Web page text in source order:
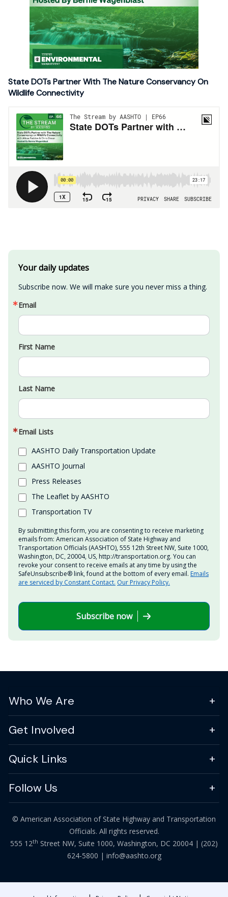
State DOTs Partner With The Nature Conservancy On
Wildlife Connectivity
Your daily updates
Subscribe now. We will make sure you never miss a thing.
Email
First Name
Last Name
Email Lists
AASHTO Daily Transportation Update
AASHTO Journal
Press Releases
The Leaflet by AASHTO
Transportation TV
By submitting this form, you are consenting to receive marketing
emails from: American Association of State Highway and
Transportation Officials (AASHTO), 555 12th Street NW, Suite 1000,
Washington, DC, 20004, US, http://transportation.org. You can
revoke your consent to receive emails at any time by using the
SafeUnsubscribe® link, found at the bottom of every email. Emails
are serviced by Constant Contact. Our Privacy Policy.
Subscribe now
Who We Are
Get Involved
Quick Links
Follow Us
© American Association of State Highway and Transportation
Officials. All rights reserved.
555 12th Street NW, Suite 1000, Washington, DC 20004 | (202)
624-5800 | info@aashto.org